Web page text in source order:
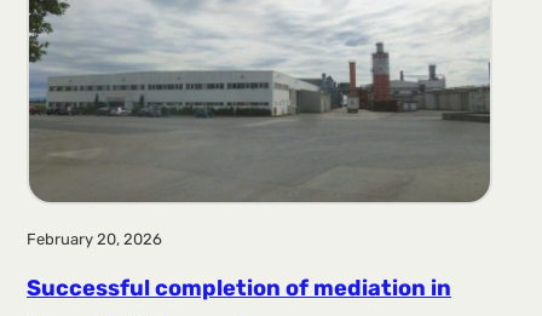
February 20, 2026
Successful completion of mediation in